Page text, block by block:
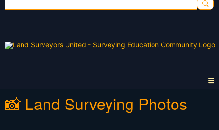
📸 Land Surveying Photos